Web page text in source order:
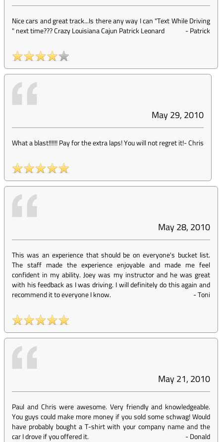
Nice cars and great track...Is there any way I can "Text While Driving
" next time??? Crazy Louisiana Cajun Patrick Leonard
-Patrick
May 29, 2010
What a blast!!!!!! Pay for the extra laps! You will not regret it!-Chris
May 28, 2010
This was an experience that should be on everyone's bucket list.
The staff made the experience enjoyable and made me feel
confident in my ability. Joey was my instructor and he was great
with his feedback as I was driving. I will definitely do this again and
recommend it to everyone I know.
-Toni
May 21, 2010
Paul and Chris were awesome. Very friendly and knowledgeable.
You guys could make more money if you sold some schwag! Would
have probably bought a T-shirt with your company name and the
car I drove if you offered it.
-Donald